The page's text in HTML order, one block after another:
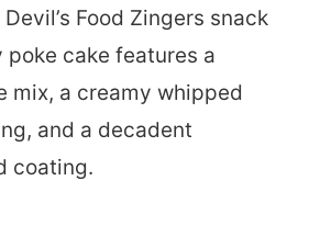
Food Zingers snack
poke cake features a
mix, a creamy whipped
and a decadent
coating.